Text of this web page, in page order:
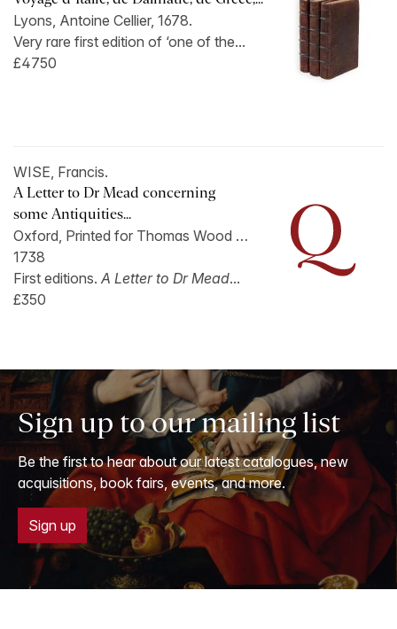
Lyons, Antoine Cellier, 1678.
Very rare first edition of ‘one of the...
£4750
WISE, Francis.
A Letter to Dr Mead concerning
some Antiquities...
Oxford, Printed for Thomas Wood …
1738
First editions. A Letter to Dr Mead...
£350
Sign up to our mailing list
Be the first to hear about our latest catalogues, new
acquisitions, book fairs, events, and more.
Sign up